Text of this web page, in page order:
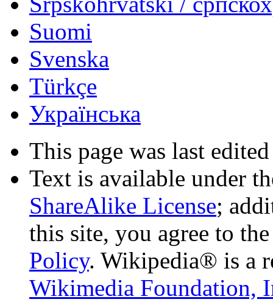
Suomi
Svenska
Türkçe
Українська
This page was last
Text is available under
ShareAlike License;
this site, you agree to
Policy. Wikipedia® is a
Wikimedia Foundation,